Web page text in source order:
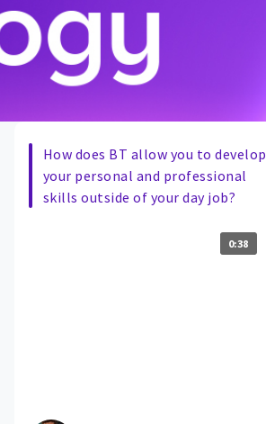
How does BT allow you to develop
your personal and professional
skills outside of your day job?
0:38